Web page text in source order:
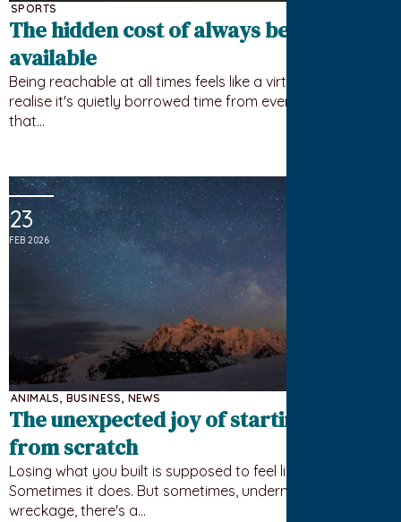
SPORTS
The hidden cost of always being
available
Being reachable at all times feels like a virtue until you
realise it's quietly borrowed time from everything else
that…
23
FEB 2026
ANIMALS BUSINESS NEWS
The unexpected joy of starting over
from scratch
Losing what you built is supposed to feel like failure.
Sometimes it does. But sometimes, underneath the
wreckage, there's a…